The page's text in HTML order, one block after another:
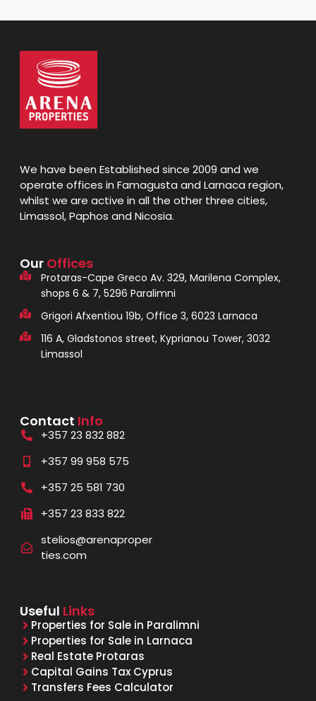
We have been Established since 2009 and we
operate offices in Famagusta and Larnaca region,
whilst we are active in all the other three cities,
Limassol, Paphos and Nicosia.
Our Offices
Protaras-Cape Greco Av. 329, Marilena Complex,
shops 6 & 7, 5296 Paralimni
Grigori Afxentiou 19b, Office 3, 6023 Larnaca
116 A, Gladstonos street, Kyprianou Tower, 3032
Limassol
Contact Info
+357 23 832 882
+357 99 958 575
+357 25 581 730
+357 23 833 822
stelios@arenaproper
ties.com
Useful Links
Properties for Sale in Paralimni
Properties for Sale in Larnaca
Real Estate Protaras
Capital Gains Tax Cyprus
Transfers Fees Calculator